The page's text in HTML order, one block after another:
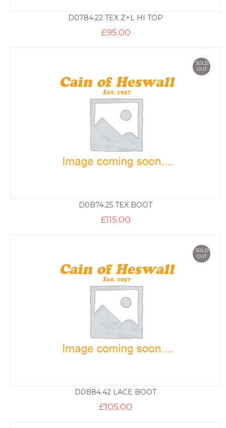
D0784.22 TEX Z+L HI TOP
£95.00
SOLD
OUT
D0B74.25 TEX BOOT
£115.00
SOLD
OUT
D0B84.42 LACE BOOT
£105.00